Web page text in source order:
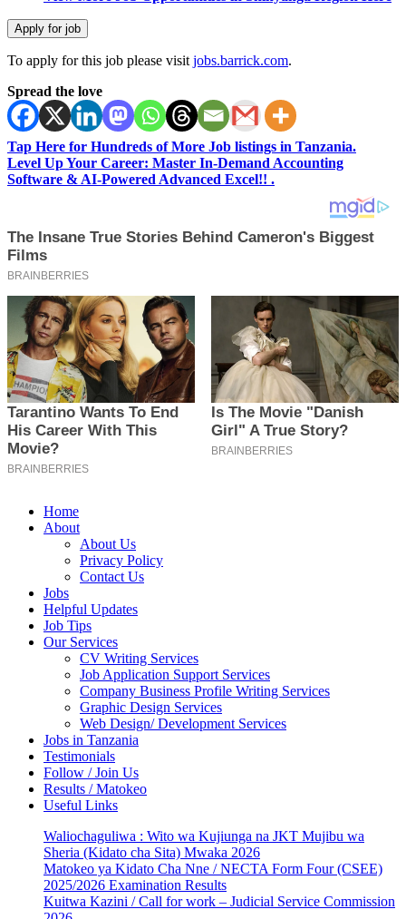
To apply for this job please visit jobs.barrick.com.
Spread the love
Tap Here for Hundreds of More Job listings in Tanzania.
Level Up Your Career: Master In-Demand Accounting
Software & AI-Powered Advanced Excel!! .
Home
About
About Us
Privacy Policy
Contact Us
Jobs
Helpful Updates
Job Tips
Our Services
CV Writing Services
Job Application Support Services
Company Business Profile Writing Services
Graphic Design Services
Web Design/ Development Services
Jobs in Tanzania
Testimonials
Follow / Join Us
Results / Matokeo
Useful Links
Waliochaguliwa : Wito wa Kujiunga na JKT Mujibu wa
Sheria (Kidato cha Sita) Mwaka 2026
Matokeo ya Kidato Cha Nne / NECTA Form Four (CSEE)
2025/2026 Examination Results
Kuitwa Kazini / Call for work – Judicial Service Commission